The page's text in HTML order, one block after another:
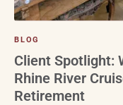
BLOG
Client Spotlight:
Rhine River
Retirement